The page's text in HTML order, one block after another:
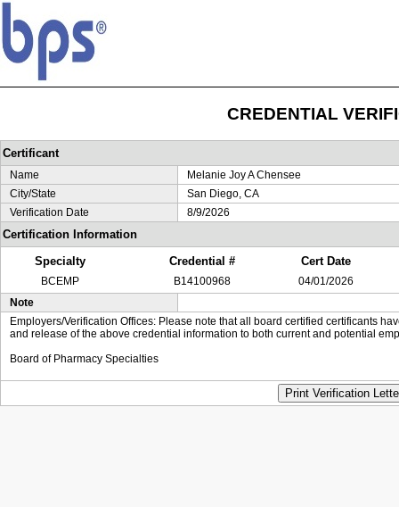
CREDENTIAL
Certificant
Name
Melanie Joy A Chensee
City/State
San Diego, CA
Verification Date
8/9/2026
Certification Information
Specialty
Credential # Cert Date
BCEMP B14100968
04/01/2026
Note
Employers/Verification Offices: Please note that all board certified certificants
and release of the above credential information to both current and potential
Board of Pharmacy Specialties
Print Verification